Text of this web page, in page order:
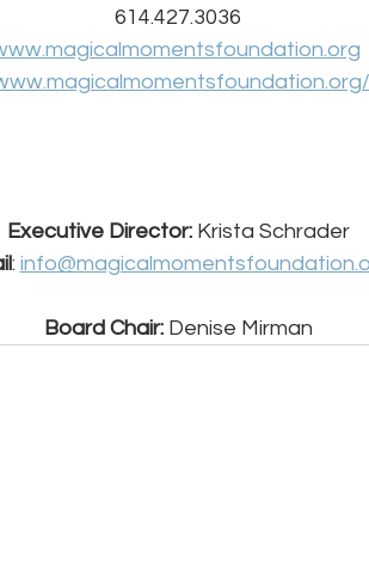
614.427.3036
Executive Director: Krista Schrader
:
Board Chair: Denise Mirman